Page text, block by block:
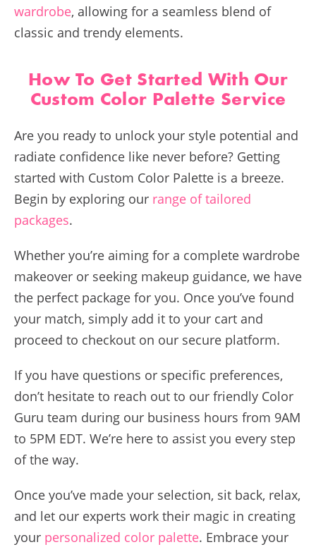
wardrobe, allowing for a seamless blend of
classic and trendy elements.
How To Get Started With Our
Custom Color Palette Service
Are you ready to unlock your style potential and
radiate confidence like never before? Getting
started with Custom Color Palette is a breeze.
Begin by exploring our range of tailored
packages.
Whether you’re aiming for a complete wardrobe
makeover or seeking makeup guidance, we have
the perfect package for you. Once you’ve found
your match, simply add it to your cart and
proceed to checkout on our secure platform.
If you have questions or specific preferences,
don’t hesitate to reach out to our friendly Color
Guru team during our business hours from 9AM
to 5PM EDT. We’re here to assist you every step
of the way.
Once you’ve made your selection, sit back, relax,
and let our experts work their magic in creating
your personalized color palette. Embrace your